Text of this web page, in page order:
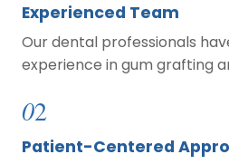
Experienced Team
Our dental professionals
experience in gum grafting
02
Patient-Centered